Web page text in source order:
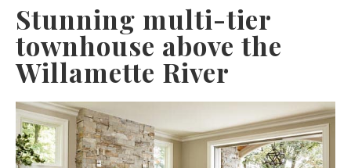
Stunning multi-tier
townhouse above the
Willamette River